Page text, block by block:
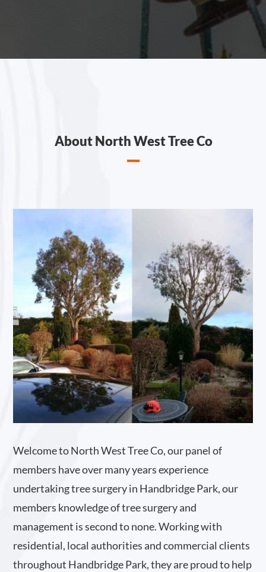
About North West Tree Co
Welcome to North West Tree Co, our panel of
members have over many years experience
undertaking tree surgery in Handbridge Park, our
members knowledge of tree surgery and
management is second to none. Working with
residential, local authorities and commercial clients
throughout Handbridge Park, they are proud to help